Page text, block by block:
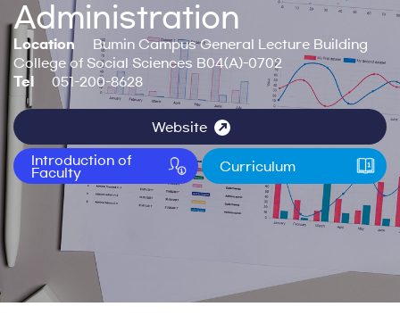
Administration
Location
Bumin Campus General Lecture Building
College of Social Sciences B04(A)-0702
Tel
051-200-8628
Website
Introduction of
Faculty
Curriculum